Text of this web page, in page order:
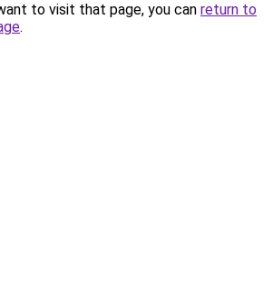
to visit that page, you can return to
.